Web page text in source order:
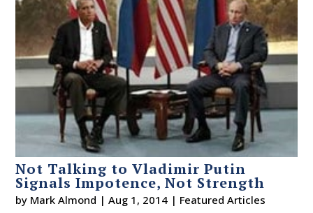
Not Talking to Vladimir Putin
Signals Impotence, Not Strength
by Mark Almond |Aug 1, 2014 | Featured Articles